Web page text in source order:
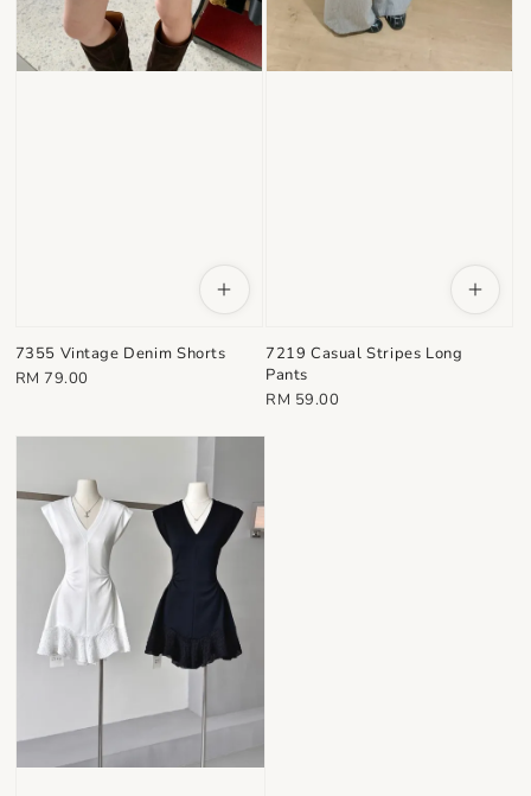
7355 Vintage Denim Shorts
Regular
RM 79.00
7219 Casual Stripes Long
Pants
Regular
RM 59.00